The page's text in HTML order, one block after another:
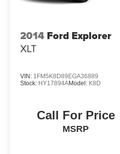
2014 Ford Explorer
XLT
VIN: 1FM5K8D89EGA36889
Stock: HY17894AModel: K8D
Call For Price
MSRP